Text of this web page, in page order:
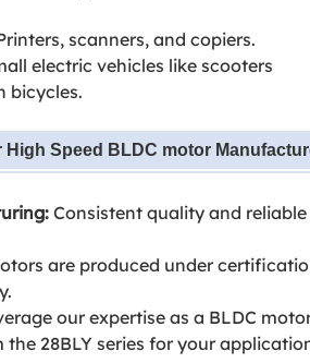
scanners, and copiers.
electric vehicles like scooters
bicycles.
High Speed BLDC motor
Consistent quality and
are produced under
our expertise as a BLDC
28BLY series for your